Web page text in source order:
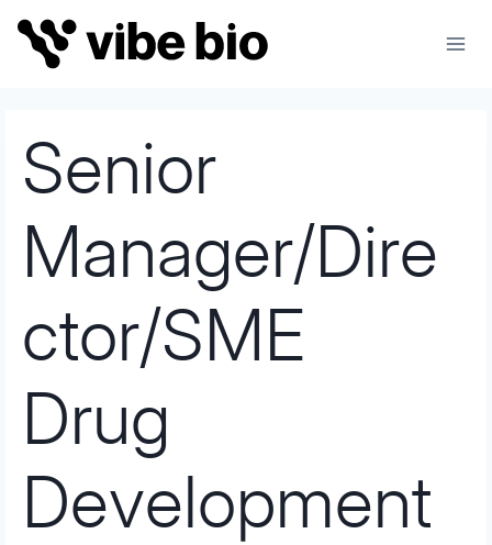
Skip
content
Senior
Manager/Dire
ctor/SME
Drug
Development